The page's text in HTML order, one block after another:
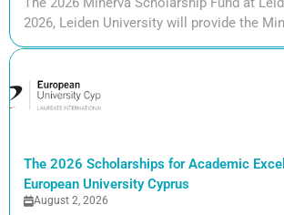
2026, Leiden University will provide the
The 2026 Scholarships for Academic
European University Cyprus
August 2, 2026